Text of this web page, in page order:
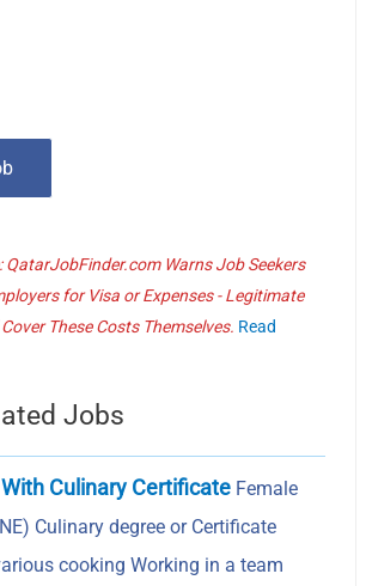
QatarJobFinder.com Warns Job Seekers
for Visa or Expenses - Legitimate
These Costs Themselves. Read
Jobs
Culinary Certificate Female
Culinary degree or Certificate
cooking Working in a team